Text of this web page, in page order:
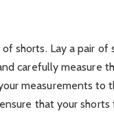
shorts. Lay a pair of
carefully measure
measurements to
that your shorts